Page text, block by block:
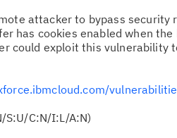
attacker to bypass security
has cookies enabled when
could exploit this vulnerability
S:U/C:N/I:L/A:N)